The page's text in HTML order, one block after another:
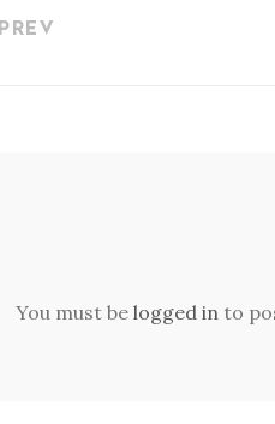
PREV
You must be logged in to